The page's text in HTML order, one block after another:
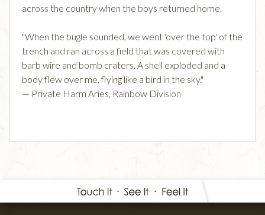
across the country when the boys returned home.
"When the bugle sounded, we went 'over the top' of the
trench and ran across a field that was covered with
barb wire and bomb craters. A shell exploded and a
body flew over me, flying like a bird in the sky."
— Private Harm Aries, Rainbow Division